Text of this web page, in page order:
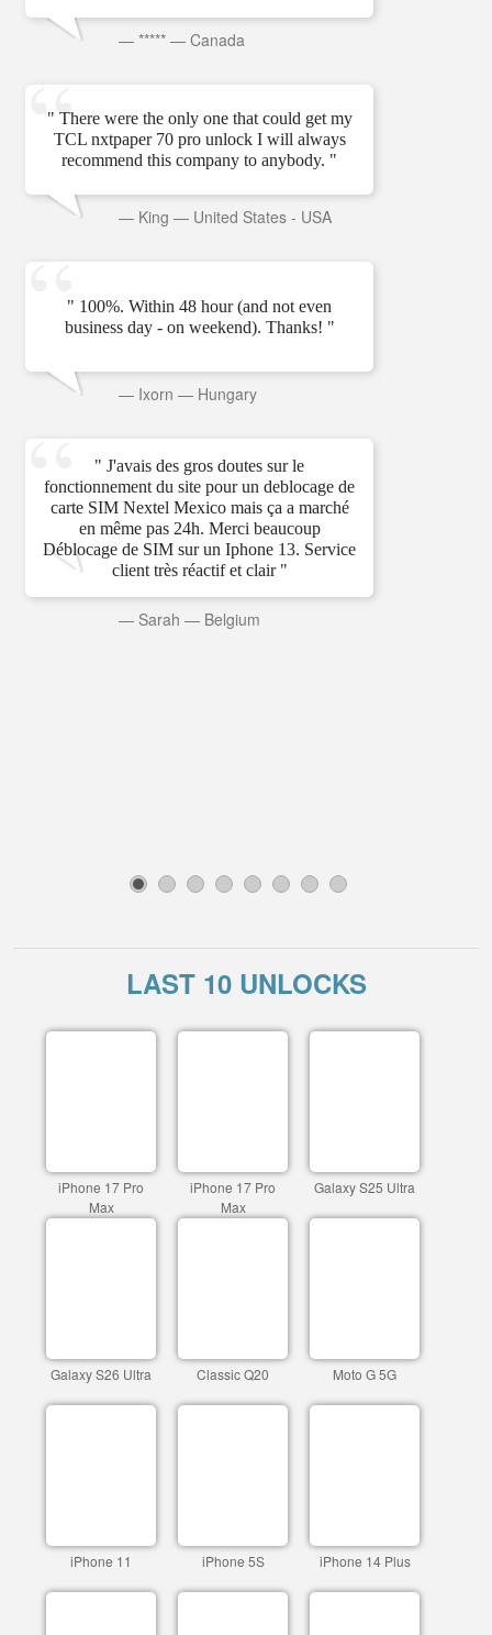
— ***** — Canada
" There were the only one that could get my
TCL nxtpaper 70 pro unlock I will always
recommend this company to anybody. "
— King — United States - USA
" 100%. Within 48 hour (and not even
business day - on weekend). Thanks! "
— Ixorn — Hungary
" J'avais des gros doutes sur le
fonctionnement du site pour un deblocage de
carte SIM Nextel Mexico mais ça a marché
en même pas 24h. Merci beaucoup
Déblocage de SIM sur un Iphone 13. Service
client très réactif et clair "
— Sarah — Belgium
3 4 5 6 7 8
LAST 10 UNLOCKS
iPhone 17 Pro
Max
iPhone 17 Pro
Max
Galaxy S25 Ultra
Galaxy S26 Ultra Classic Q20 Moto G 5G
iPhone 11 iPhone 5S iPhone 14 Plus